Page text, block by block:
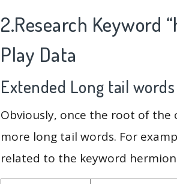
2.Research Keyword
Play Data
Extended Long tail words
Obviously, once the root of the
more long tail words. For
related to the keyword